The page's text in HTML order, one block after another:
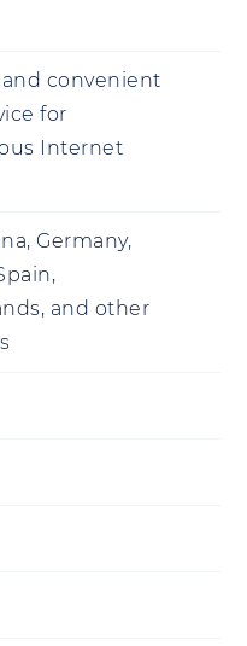
convenient
for
Internet
Germany,
and other